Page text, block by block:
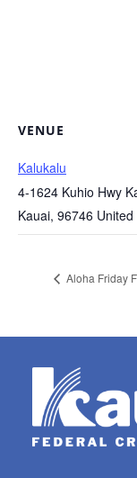
VENUE
Kalukalu
4-1624 Kuhio Hwy
Kauai, 96746
Aloha Friday